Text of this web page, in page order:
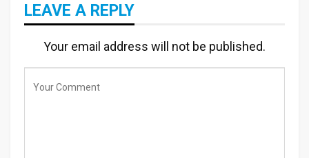
LEAVE A REPLY
Your email address will not be published.